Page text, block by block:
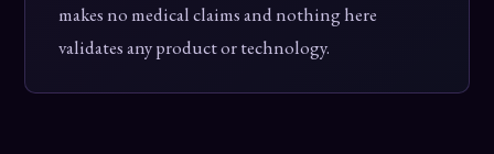
makes no medical claims and nothing here
validates any product or technology.